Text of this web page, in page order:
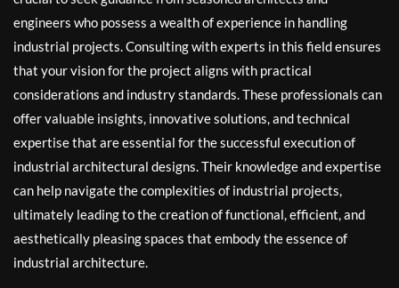
engineers who possess a wealth of experience in handling
industrial projects. Consulting with experts in this field ensures
that your vision for the project aligns with practical
considerations and industry standards. These professionals can
offer valuable insights, innovative solutions, and technical
expertise that are essential for the successful execution of
industrial architectural designs. Their knowledge and expertise
can help navigate the complexities of industrial projects,
ultimately leading to the creation of functional, efficient, and
aesthetically pleasing spaces that embody the essence of
industrial architecture.